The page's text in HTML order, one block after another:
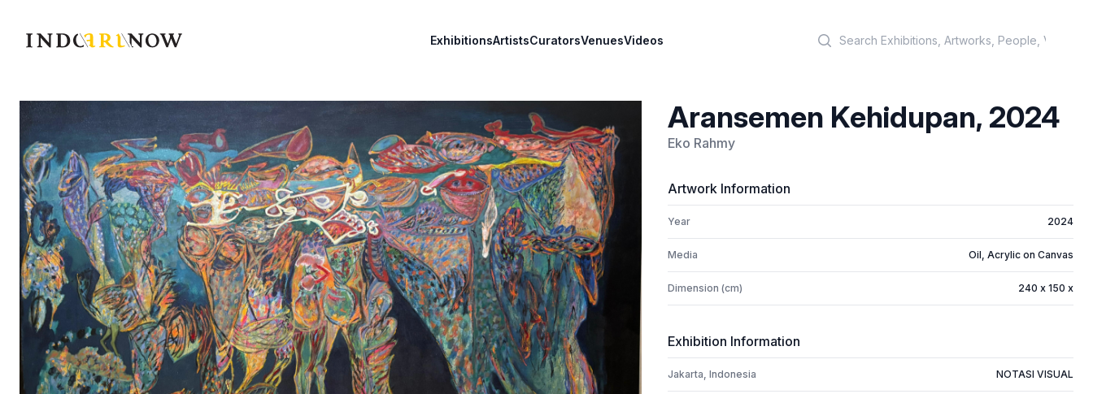
IndoArtNow ExhibitionsArtistsCuratorsVenuesVideos
Aransemen Kehidupan, 2024
Eko Rahmy
Artwork Information
Year 2024
Media Oil, Acrylic on Canvas
Dimension (cm) 240 x 150 x
Exhibition Information
Jakarta, Indonesia NOTASI VISUAL